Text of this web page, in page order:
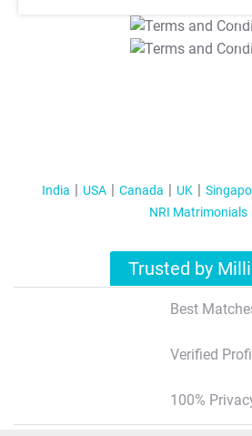
T&C
T&C
India USA Canada UK
NRI Matrimonials
Trusted by
Best
Verified
100%